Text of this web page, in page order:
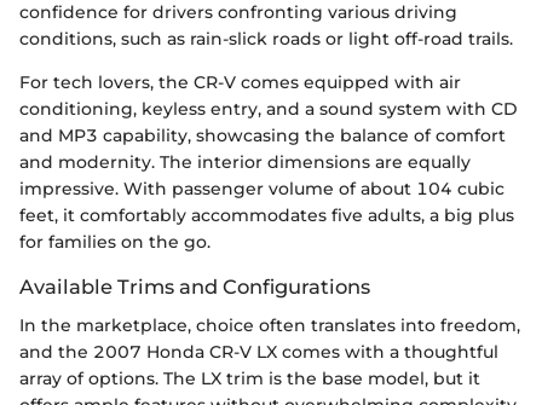
confidence for drivers confronting various driving
conditions, such as rain-slick roads or light off-road trails.
For tech lovers, the CR-V comes equipped with air
conditioning, keyless entry, and a sound system with CD
and MP3 capability, showcasing the balance of comfort
and modernity. The interior dimensions are equally
impressive. With passenger volume of about 104 cubic
feet, it comfortably accommodates five adults, a big plus
for families on the go.
Available Trims and Configurations
In the marketplace, choice often translates into freedom,
and the 2007 Honda CR-V LX comes with a thoughtful
array of options. The LX trim is the base model, but it